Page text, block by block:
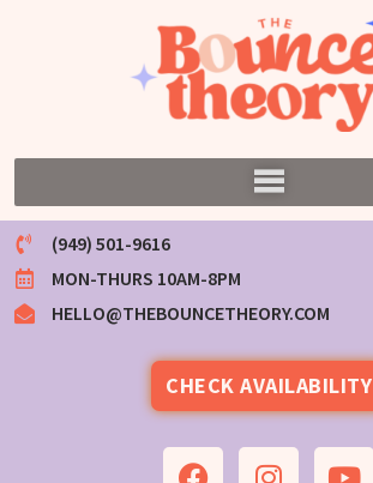
(949) 501-9616
MON-THURS 10AM-8PM
HELLO@THEBOUNCETHEORY.COM
CHECK AVAILABILITY